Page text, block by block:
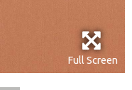
Full Screen